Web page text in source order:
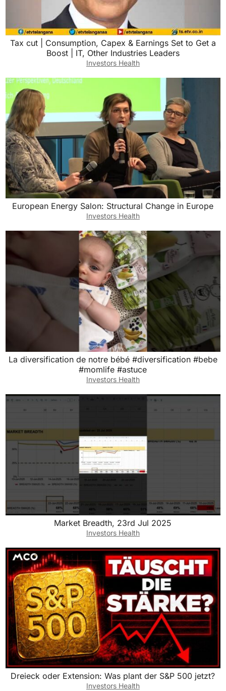
Tax cut | Consumption, Capex & Earnings Set to Get a
Boost | IT, Other Industries Leaders
Investors Health
European Energy Salon: Structural Change in Europe
Investors Health
La diversification de notre bébé #diversification #bebe
#momlife #astuce
Investors Health
Market Breadth, 23rd Jul 2025
Investors Health
Dreieck oder Extension: Was plant der S&P 500 jetzt?
Investors Health